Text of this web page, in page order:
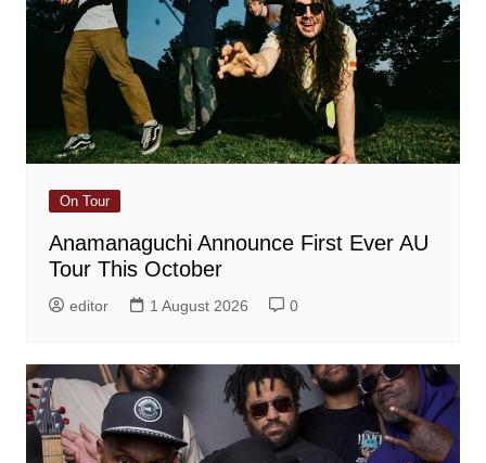
On Tour
Anamanaguchi Announce First Ever AU
Tour This October
editor 1 August 2026 0